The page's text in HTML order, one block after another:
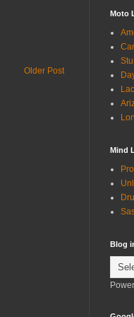
Older Post
Moto
Mind
Blog